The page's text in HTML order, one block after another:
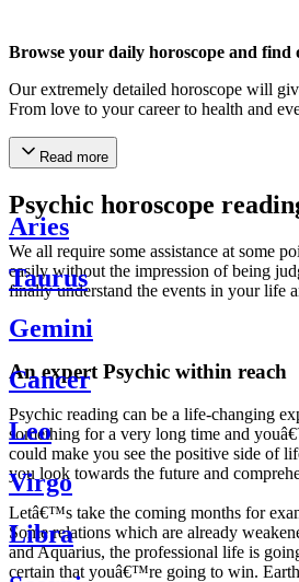
Browse your daily horoscope and
Our extremely detailed horoscope will
From love to your career to health and
Read more
Psychic horoscope
We all require some assistance at some
easily without the impression of being
finally understand the events in your life
An expert Psychic within reach
Psychic reading can be a life-changing
something for a very long time and
could make you see the positive side of
you look towards the future and
Letâ€™s take the coming months for
Some relations which are already
and Aquarius, the professional life is
certain that youâ€™re going to win.
Aries
Taurus
Gemini
Cancer
Leo
Virgo
Libra